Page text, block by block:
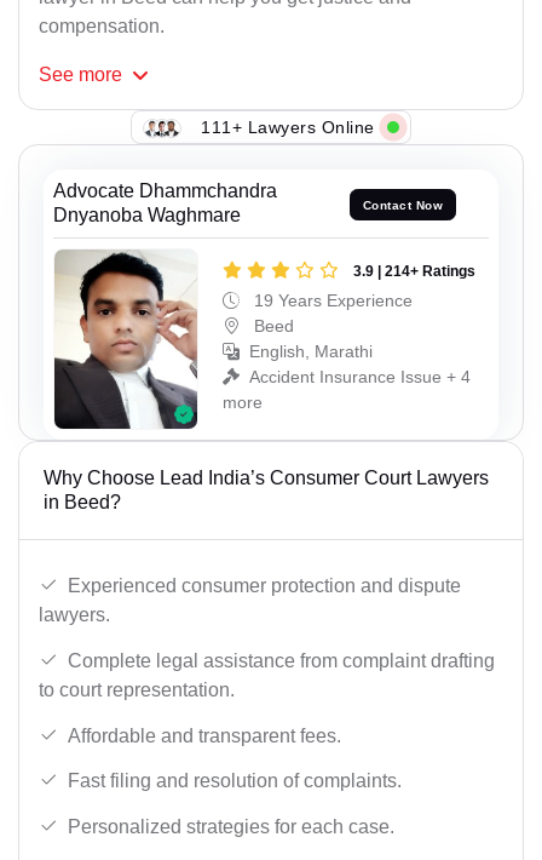
compensation.
See more
111+ Lawyers Online
Advocate Dhammchandra
Dnyanoba Waghmare
Contact Now
3.9 | 214+ Ratings
19 Years Experience
Beed
English, Marathi
Accident Insurance Issue + 4
more
Why Choose Lead India’s Consumer Court Lawyers
in Beed?
Experienced consumer protection and dispute
lawyers.
Complete legal assistance from complaint drafting
to court representation.
Affordable and transparent fees.
Fast filing and resolution of complaints.
Personalized strategies for each case.